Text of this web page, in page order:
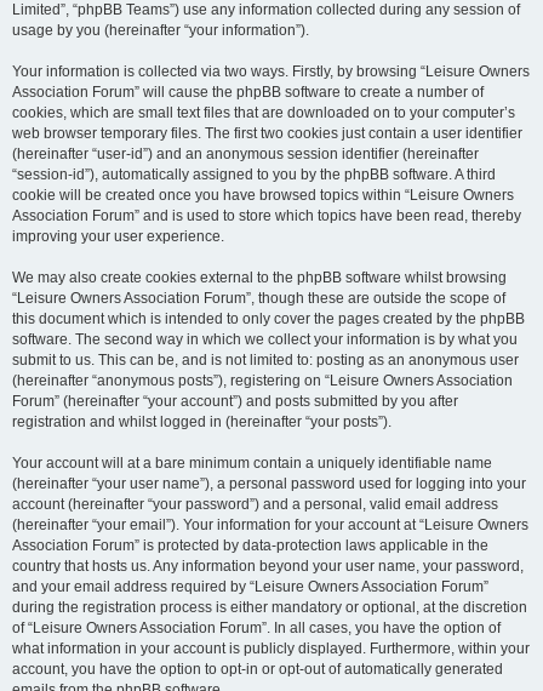
Limited”, “phpBB Teams”) use any information collected during any session of
usage by you (hereinafter “your information”).
Your information is collected via two ways. Firstly, by browsing “Leisure Owners
Association Forum” will cause the phpBB software to create a number of
cookies, which are small text files that are downloaded on to your computer’s
web browser temporary files. The first two cookies just contain a user identifier
(hereinafter “user-id”) and an anonymous session identifier (hereinafter
“session-id”), automatically assigned to you by the phpBB software. A third
cookie will be created once you have browsed topics within “Leisure Owners
Association Forum” and is used to store which topics have been read, thereby
improving your user experience.
We may also create cookies external to the phpBB software whilst browsing
“Leisure Owners Association Forum”, though these are outside the scope of
this document which is intended to only cover the pages created by the phpBB
software. The second way in which we collect your information is by what you
submit to us. This can be, and is not limited to: posting as an anonymous user
(hereinafter “anonymous posts”), registering on “Leisure Owners Association
Forum” (hereinafter “your account”) and posts submitted by you after
registration and whilst logged in (hereinafter “your posts”).
Your account will at a bare minimum contain a uniquely identifiable name
(hereinafter “your user name”), a personal password used for logging into your
account (hereinafter “your password”) and a personal, valid email address
(hereinafter “your email”). Your information for your account at “Leisure Owners
Association Forum” is protected by data-protection laws applicable in the
country that hosts us. Any information beyond your user name, your password,
and your email address required by “Leisure Owners Association Forum”
during the registration process is either mandatory or optional, at the discretion
of “Leisure Owners Association Forum”. In all cases, you have the option of
what information in your account is publicly displayed. Furthermore, within your
account, you have the option to opt-in or opt-out of automatically generated